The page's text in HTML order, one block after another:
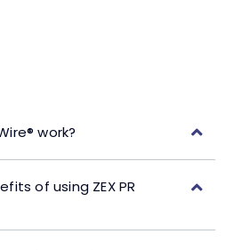
work?
of using ZEX PR